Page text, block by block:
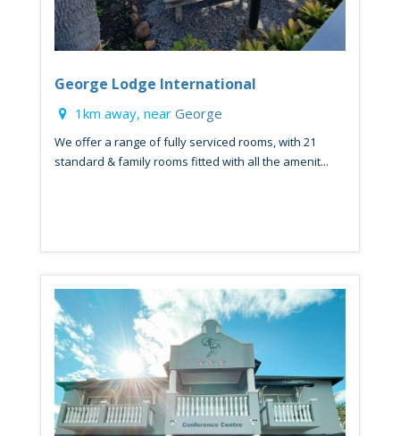
George Lodge International
1km away, near George
We offer a range of fully serviced rooms, with 21
standard & family rooms fitted with all the amenit...